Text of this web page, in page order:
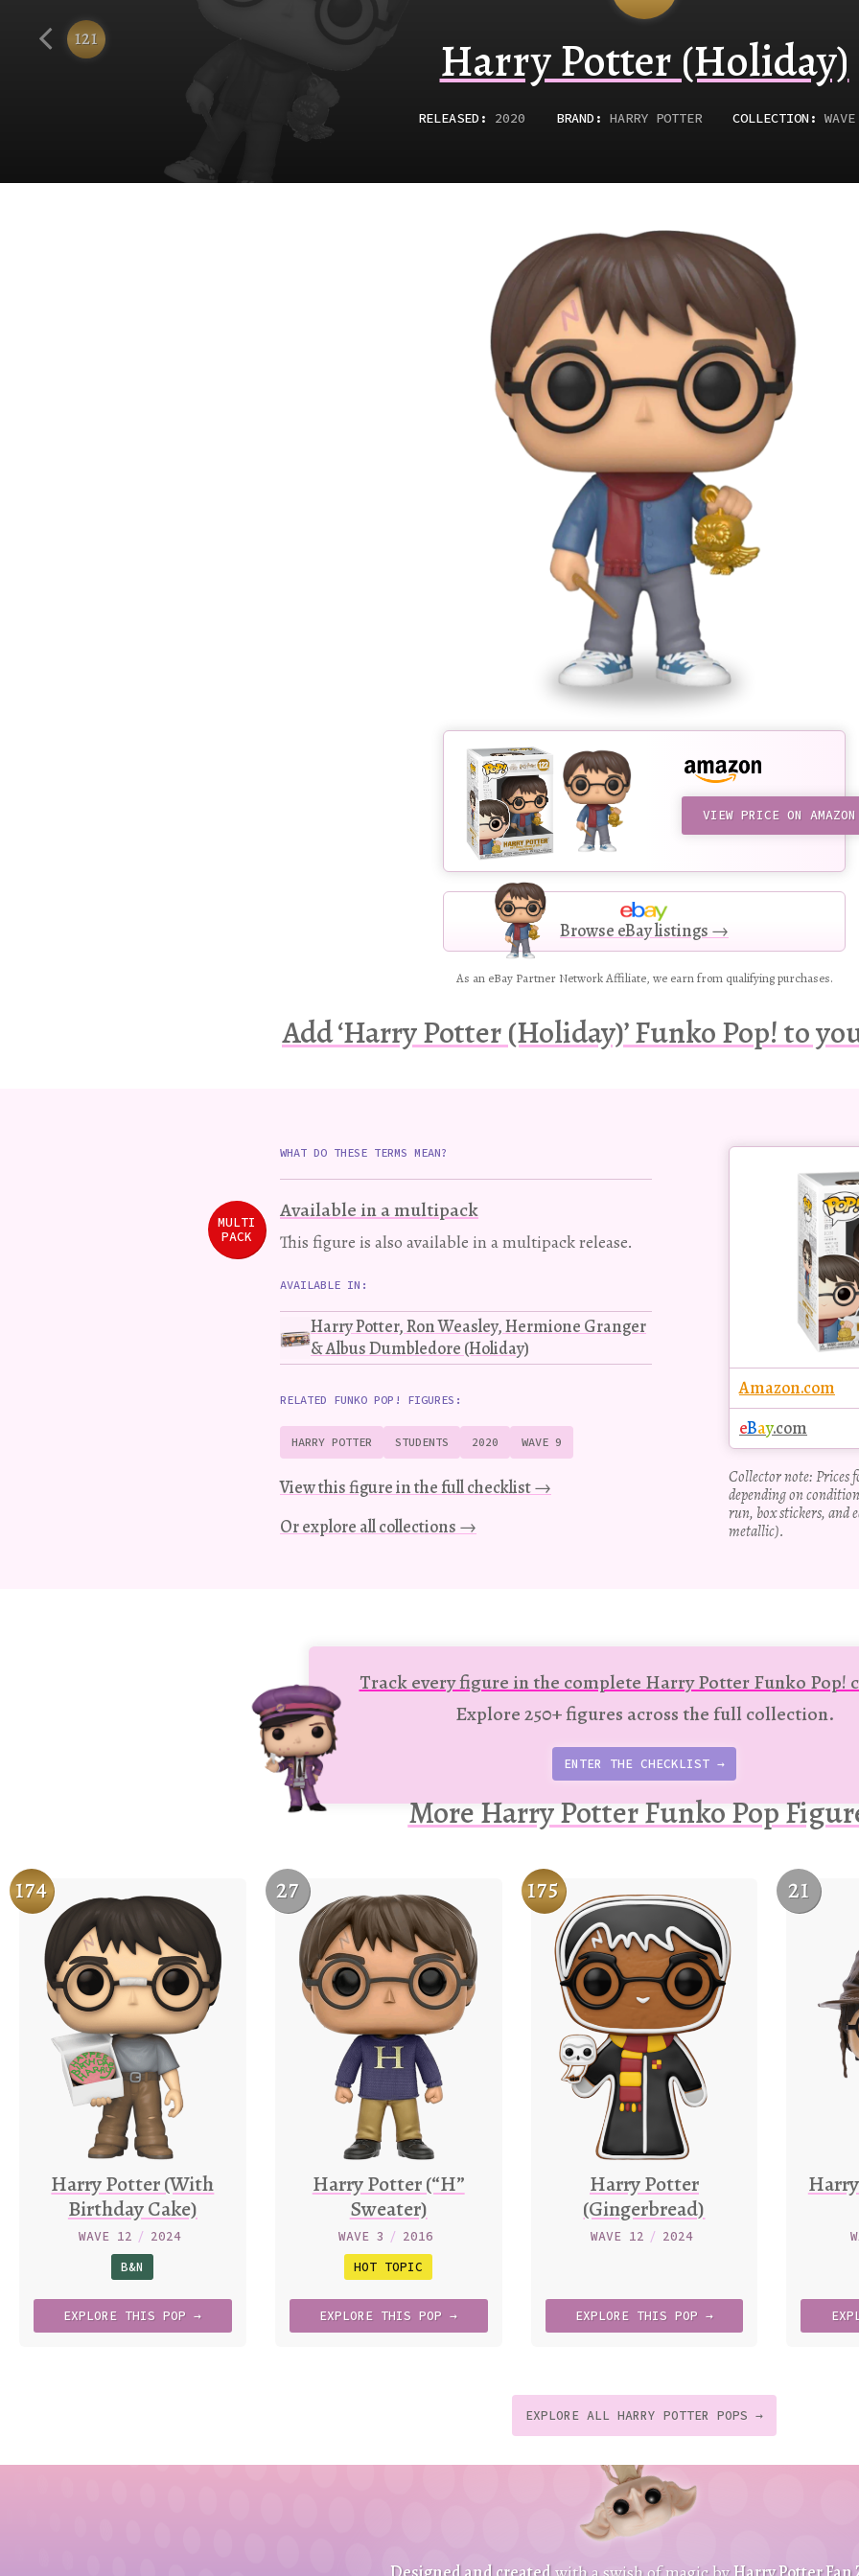
Funko Harry Potter (Holiday)
RELEASED : 2020 BRAND: HARRY POTTER COLLECTION:
121
VIEW PRICE ON
Browse eBay listings →
As an eBay Partner Network Affiliate, we earn from qualifying purchases.
Add ‘Harry Potter (Holiday)’ Funko Pop! to
WHAT DO THESE TERMS MEAN?
Available in a multipack
MULTI
PACK
This figure is also available in a multipack release.
AVAILABLE IN:
Harry Potter, Ron Weasley, Hermione Granger
& Albus Dumbledore (Holiday)
RELATED FUNKO POP! FIGURES:
HARRY POTTER STUDENTS 2020 WAVE 9
View this figure in the full checklist →
Or explore all collections →
Buy
Amazon.com
eBay.com
Collector note: Prices
depending on
run, box stickers, and
metallic).
Track every figure in the complete Harry Potter Funko Pop!
Explore 250+ figures across the full collection.
ENTER THE CHECKLIST →
More Harry Potter Funko Pop
174
Harry Potter (With
Birthday Cake)
WAVE 12 / 2024
B&N
EXPLORE THISPOP →
27
Harry Potter (“H”
Sweater)
WAVE 3 / 2016
HOT TOPIC
EXPLORE THISPOP →
175
Harry Potter
(Gingerbread)
WAVE 12 / 2024
EXPLORE THIS POP →
21
EXPLORE ALL HARRY POTTER POPS →
t